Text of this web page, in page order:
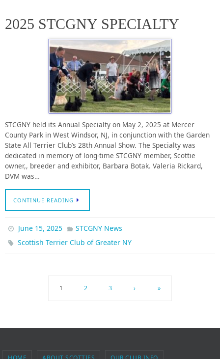
2025 STCGNY SPECIALTY
STCGNY held its Annual Specialty on May 2, 2025 at Mercer
County Park in West Windsor, NJ, in conjunction with the Garden
State All Terrier Club’s 28th Annual Show. The Specialty was
dedicated in memory of long-time STCGNY member, Scottie
owner,, breeder and exhibitor, Barbara Botak. Valeria Rickard,
DVM was…
CONTINUE READING
June 15, 2025
STCGNY News
Scottish Terrier Club of Greater NY
1 2 3 › »